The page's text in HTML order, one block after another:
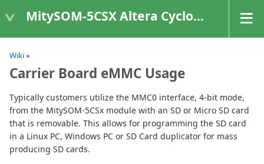
MitySOM-5CSX Altera Cyclone V
Wiki»
Carrier Board eMMC Usage
Typically customers utilize the MMC0 interface, 4-bit mode,
from the MitySOM-5CSx module with an SD or Micro SD card
that is removable. This allows for programming the SD card
in a Linux PC, Windows PC or SD Card duplicator for mass
producing SD cards.